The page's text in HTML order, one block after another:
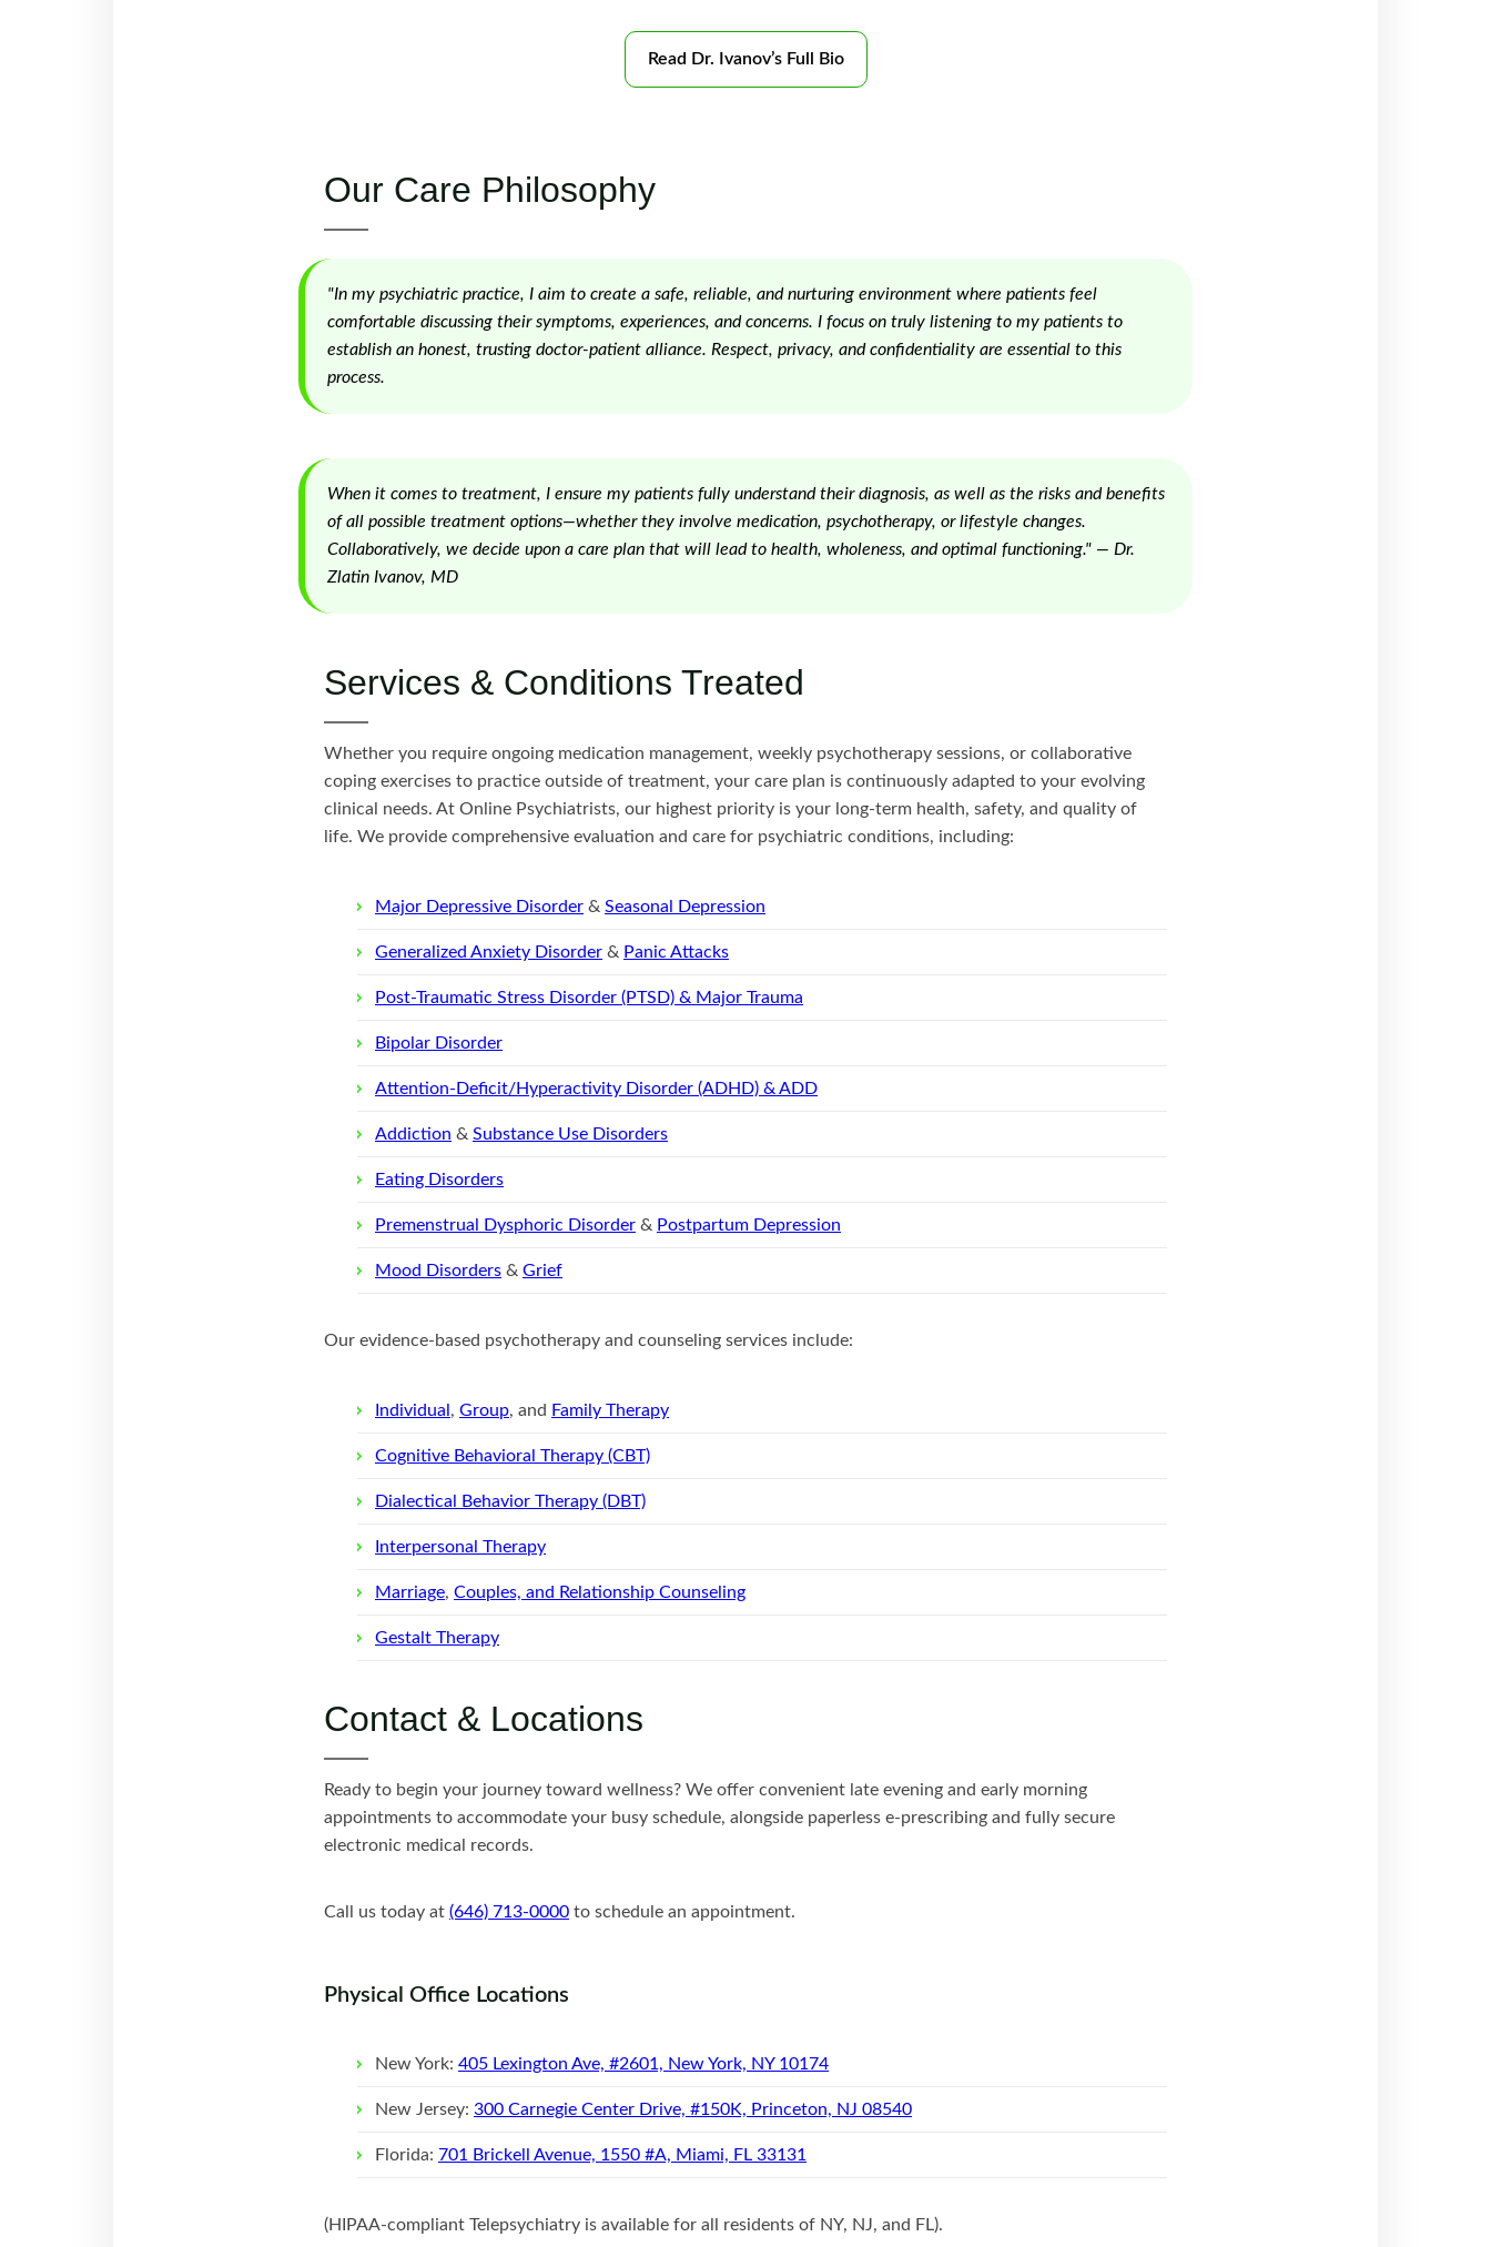
Read Dr. Ivanov’s Full Bio
Our Care Philosophy
"In my psychiatric practice, I aim to create a safe, reliable, and nurturing environment where patients feel
comfortable discussing their symptoms, experiences, and concerns. I focus on truly listening to my patients to
establish an honest, trusting doctor-patient alliance. Respect, privacy, and confidentiality are essential to this
process.
When it comes to treatment, I ensure my patients fully understand their diagnosis, as well as the risks and benefits
of all possible treatment options—whether they involve medication, psychotherapy, or lifestyle changes.
Collaboratively, we decide upon a care plan that will lead to health, wholeness, and optimal functioning." — Dr.
Zlatin Ivanov, MD
Services & Conditions Treated
Whether you require ongoing medication management, weekly psychotherapy sessions, or collaborative
coping exercises to practice outside of treatment, your care plan is continuously adapted to your evolving
clinical needs. At Online Psychiatrists, our highest priority is your long-term health, safety, and quality of
life. We provide comprehensive evaluation and care for psychiatric conditions, including:
Major Depressive Disorder & Seasonal Depression
Generalized Anxiety Disorder & Panic Attacks
Post-Traumatic Stress Disorder (PTSD) & Major Trauma
Bipolar Disorder
Attention-Deficit/Hyperactivity Disorder (ADHD) & ADD
Addiction & Substance Use Disorders
Eating Disorders
Premenstrual Dysphoric Disorder & Postpartum Depression
Mood Disorders & Grief
Our evidence-based psychotherapy and counseling services include:
Individual , Group, and Family Therapy
Cognitive Behavioral Therapy (CBT)
Dialectical Behavior Therapy (DBT)
Interpersonal Therapy
Marriage, Couples, and Relationship Counseling
Gestalt Therapy
Contact & Locations
Ready to begin your journey toward wellness? We offer convenient late evening and early morning
appointments to accommodate your busy schedule, alongside paperless e-prescribing and fully secure
electronic medical records.
Call us today at (646) 713-0000 to schedule an appointment.
Physical Office Locations
New York: 405 Lexington Ave, #2601, New York, NY 10174
New Jersey: 300 Carnegie Center Drive, #150K, Princeton, NJ 08540
Florida: 701 Brickell Avenue, 1550 #A, Miami, FL 33131
(HIPAA-compliant Telepsychiatry is available for all residents of NY, NJ, and FL).